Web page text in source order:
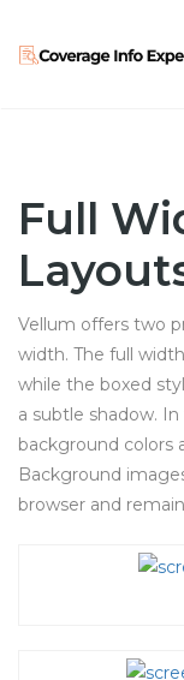
Full
Vellum offers two
width. The full
while the boxed
a subtle shadow.
background colors
Background
browser and